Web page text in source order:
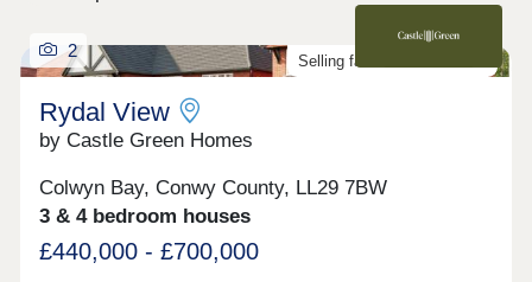
Selling fast. Don't miss out!
2
Rydal View
by Castle Green Homes
Colwyn Bay, Conwy County, LL29 7BW
3 & 4 bedroom houses
£440,000 - £700,000